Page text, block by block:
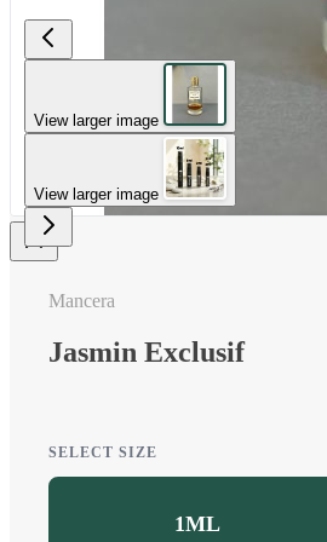
View larger image
View larger image
Mancera
Jasmin Exclusif
SELECT SIZE
1ML